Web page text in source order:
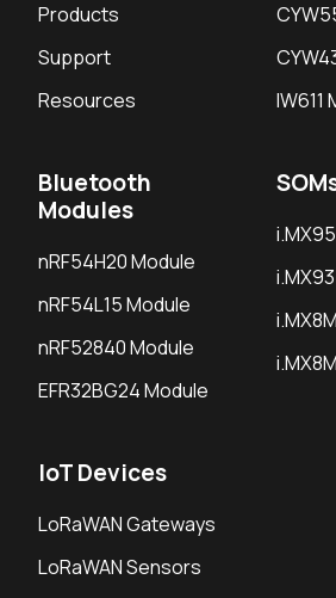
Products
Support
Resources
IW611
Bluetooth
Modules
nRF54H20 Module
nRF54L15 Module
nRF52840 Module
EFR32BG24 Module
IoT Devices
LoRaWAN Gateways
LoRaWAN Sensors